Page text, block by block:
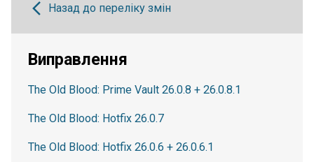
Назад до переліку змін
Виправлення
The Old Blood: Prime Vault 26.0.8 + 26.0.8.1
The Old Blood: Hotfix 26.0.7
The Old Blood: Hotfix 26.0.6 + 26.0.6.1